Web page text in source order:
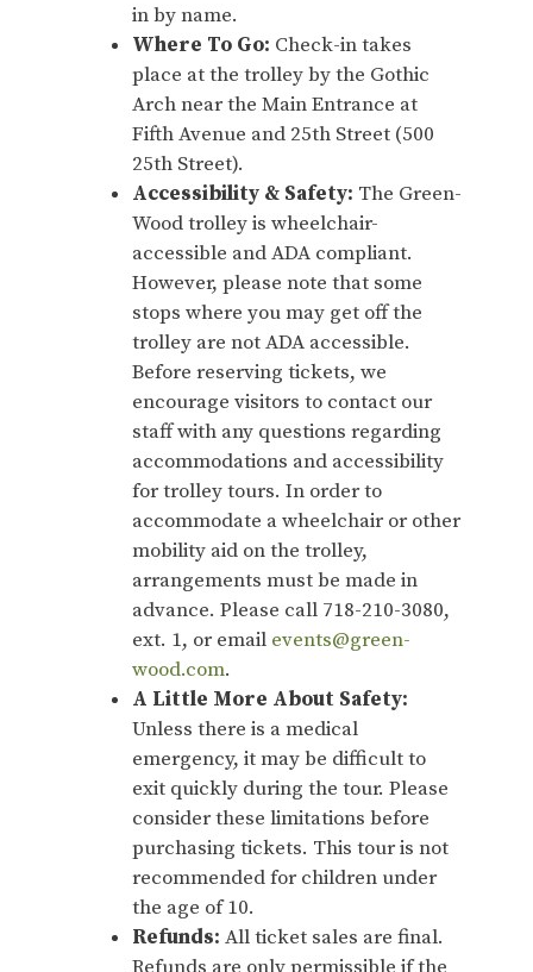
in by name.
Where To Go: Check-in takes
place at the trolley by the Gothic
Arch near the Main Entrance at
Fifth Avenue and 25th Street (500
25th Street).
Accessibility & Safety: The Green-
Wood trolley is wheelchair-
accessible and ADA compliant.
However, please note that some
stops where you may get off the
trolley are not ADA accessible.
Before reserving tickets, we
encourage visitors to contact our
staff with any questions regarding
accommodations and accessibility
for trolley tours. In order to
accommodate a wheelchair or other
mobility aid on the trolley,
arrangements must be made in
advance. Please call 718-210-3080,
ext. 1, or email events@green-
wood.com.
A Little More About Safety:
Unless there is a medical
emergency, it may be difficult to
exit quickly during the tour. Please
consider these limitations before
purchasing tickets. This tour is not
recommended for children under
the age of 10.
Refunds: All ticket sales are final.
Refunds are only permissible if the